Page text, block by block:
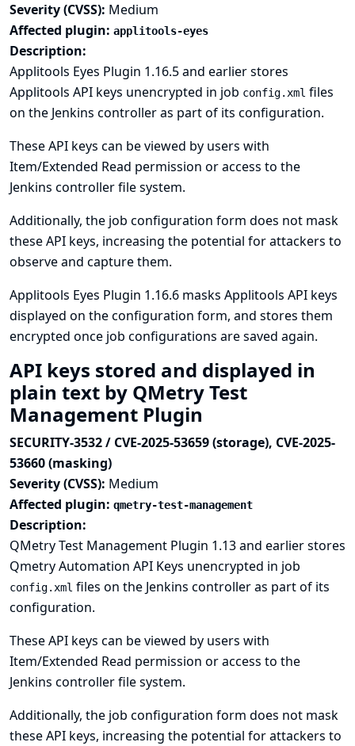
Severity (CVSS): Medium
Affected plugin: applitools-eyes
Description:
Applitools Eyes Plugin 1.16.5 and earlier stores
Applitools API keys unencrypted in job config.xml files
on the Jenkins controller as part of its configuration.
These API keys can be viewed by users with
Item/Extended Read permission or access to the
Jenkins controller file system.
Additionally, the job configuration form does not mask
these API keys, increasing the potential for attackers to
observe and capture them.
Applitools Eyes Plugin 1.16.6 masks Applitools API keys
displayed on the configuration form, and stores them
encrypted once job configurations are saved again.
API keys stored and displayed in
plain text by QMetry Test
Management Plugin
SECURITY-3532 / CVE-2025-53659 (storage), CVE-2025-
53660 (masking)
Severity (CVSS): Medium
Affected plugin: qmetry-test-management
Description:
QMetry Test Management Plugin 1.13 and earlier stores
Qmetry Automation API Keys unencrypted in job
config.xml files on the Jenkins controller as part of its
configuration.
These API keys can be viewed by users with
Item/Extended Read permission or access to the
Jenkins controller file system.
Additionally, the job configuration form does not mask
these API keys, increasing the potential for attackers to